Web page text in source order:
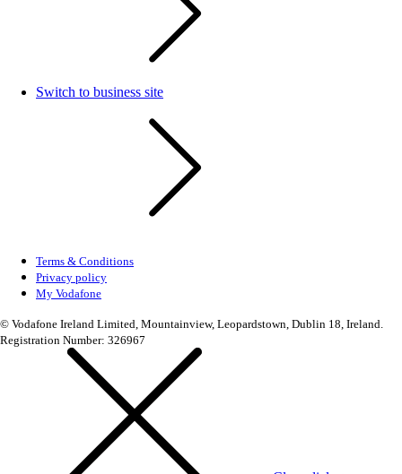
Switch to business site
Terms & Conditions
Privacy policy
My Vodafone
© Vodafone Ireland Limited, Mountainview, Leopardstown, Dublin 18, Ireland.
Registration Number: 326967